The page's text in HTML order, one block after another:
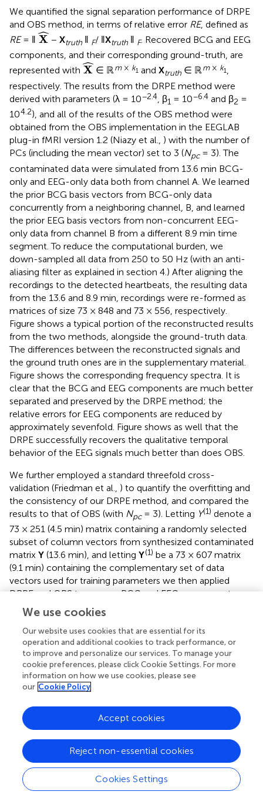
We quantified the signal separation performance of DRPE
and OBS method, in terms of relative error RE, defined as
RE= ‖ ˆ
X
X^
− Xtruth ‖ F/ ‖Xtruth ‖ F. Recovered BCG and EEG
components, and their corresponding ground-truth, are
represented with ˆ
X
X^
∈ ℝm× k1 and Xtruth ∈ ℝm× k1
respectively. The results from the DRPE method were
derived with parameters (λ = 10−2.4, β1 = 10−6.4 and β2 =
104.2), and all of the results of the OBS method were
obtained from the OBS implementation in the EEGLAB
plug-in fMRI version 1.2 (Niazy et al., ) with the number of
PCs (including the mean vector) set to 3 (Npc= 3). The
contaminated data were simulated from 13.6 min BCG-
only and EEG-only data both from channel A. We learned
the prior BCG basis vectors from BCG-only data
concurrently from a neighboring channel, B, and learned
the prior EEG basis vectors from non-concurrent EEG-
only data from channel B from a different 8.9 min time
segment. To reduce the computational burden, we
down-sampled all data from 250 to 50 Hz (with an anti-
aliasing filter as explained in section 4.) After aligning the
recordings to the detected heartbeats, the resulting data
from the 13.6 and 8.9 min, recordings were re-formed as
matrices of size 73 × 848 and 73 × 556, respectively.
Figure shows a typical portion of the reconstructed results
from the two methods, alongside the ground-truth data.
The differences between the reconstructed signals and
the ground truth ones are in the supplementary material.
Figure shows the corresponding frequency spectra. It is
clear that the BCG and EEG components are much better
separated and preserved by the DRPE method; the
relative errors for EEG components are reduced by
approximately sevenfold. Figure shows as well that the
DRPE successfully recovers the qualitative temporal
behavior of the EEG signals much better than does OBS.
We further employed a standard threefold cross-
validation (Friedman et al., ) to quantify the overfitting and
the consistency of our DRPE method, and compared the
results to that of OBS (with Npc= 3). Letting Y(1) denote a
73 × 251 (4.5 min) matrix containing a randomly selected
subset of column vectors from synthesized contaminated
matrix Y (13.6 min), and letting Y(1) be a 73 × 607 matrix
(9.1 min) containing the complementary set of data
vectors used for training parameters we then applied
DRPE and OBS to recover BCG and EEG components
from the
. The parameters (λ, β
components. Once the optimal parameters were
determined for the training datasetY(1), they were used in
recovering the BCG and EEG signals from the validation
datasetY(1). The process was then repeated using three
non-intersecting subsets of the data to calculate
each subset. The relative errors of the cross-validation
process are listed in Table. Selected parameters in the
table are relatively consistent, and result in similarly good
reconstruction results for all the training sets, with only
slightly worse results for the validation sets. This strongly
suggests that the DRPE method is stable, with nearly
negligible overfitting.
We use cookies
Our website uses cookies that are essential for its
operation and additional cookies to track performance, or
to improve and personalize our services. To manage your
cookie preferences, please click Cookie Settings. For more
information on how we use cookies, please see
our Cookie Policy
Cookies Settings
Reject non-essential cookies
Accept cookies